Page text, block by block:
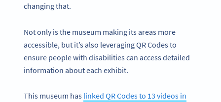
changing that.
Not only is the museum making its areas more
accessible, but it’s also leveraging QR Codes to
ensure people with disabilities can access detailed
information about each exhibit.
This museum has linked QR Codes to 13 videos in